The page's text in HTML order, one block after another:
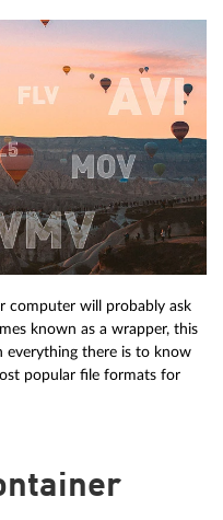
computer will probably ask
known as a wrapper, this
everything there is to know
popular file formats for